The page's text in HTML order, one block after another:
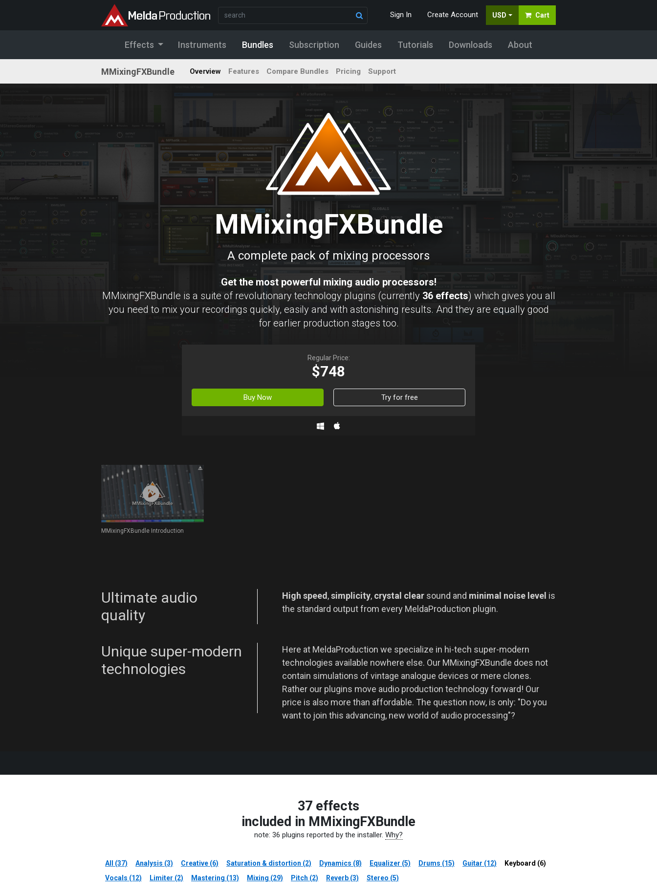
Sign In Create Account USD Cart
Effects Instruments Bundles Subscription Guides Tutorials Downloads About
MMixingFXBundle Overview Features Compare Bundles Pricing Support
MMixingFXBundle
A complete pack of mixing processors
Get the most powerful mixing audio processors!
MMixingFXBundle is a suite of revolutionary technology plugins (currently 36 effects) which gives you all
you need to mix your recordings quickly, easily and with astonishing results. And they are equally good
for earlier production stages too.
Regular Price:
$748
Buy Now Try for free
MMixingFXBundle Introduction
Ultimate audio
quality
High speed ,simplicity, crystal clear sound and minimal noise level is
the standard output from every MeldaProduction plugin.
Unique super-modern
technologies
Here at MeldaProduction we specialize in hi-tech super-modern
technologies available nowhere else. Our MMixingFXBundle does not
contain simulations of vintage analogue devices or mere clones.
Rather our plugins move audio production technology forward! Our
price is also more than affordable. The question now, is only: "Do you
want to join this advancing, new world of audio processing"?
37 effects
included in MMixingFXBundle
note: 36 plugins reported by the installer. Why?
All (37) Analysis (3) Creative (6) Saturation & distortion (2) Dynamics (8) Equalizer (5) Drums (15) Guitar (12)
Keyboard (6)
Vocals (12)
Limiter (2) Mastering (13) Mixing (29) Pitch (2) Reverb (3) Stereo (5)